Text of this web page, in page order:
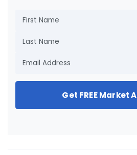
Get FREE Market